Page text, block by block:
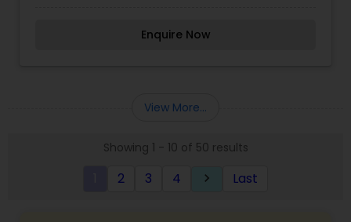
She Specialize in Threading and Eyebrow Shaping.
Tatoo, Bridal Make up, Bridal Henna.
Enquire Now
View More...
Showing 1 - 10 of 50 results
2 3 4 keyboard_arrow_right Last